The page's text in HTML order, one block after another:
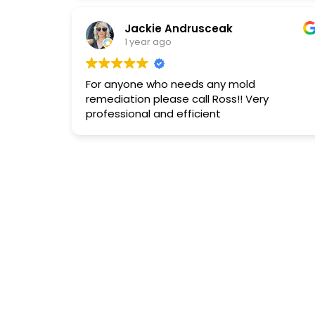
Jackie Andrusceak
1 year ago
For anyone who needs any mold
remediation please call Ross!! Very
professional and efficient